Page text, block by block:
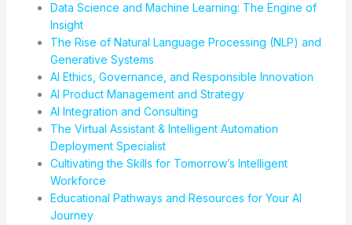
Data Science and Machine Learning: The Engine of
Insight
The Rise of Natural Language Processing (NLP) and
Generative Systems
AI Ethics, Governance, and Responsible Innovation
AI Product Management and Strategy
AI Integration and Consulting
The Virtual Assistant & Intelligent Automation
Deployment Specialist
Cultivating the Skills for Tomorrow’s Intelligent
Workforce
Educational Pathways and Resources for Your AI
Journey